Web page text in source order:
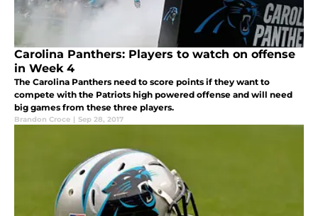
Carolina Panthers: Players to watch on offense
in Week 4
The Carolina Panthers need to score points if they want to
compete with the Patriots high powered offense and will need
big games from these three players.
Brandon Croce | Sep 28, 2017